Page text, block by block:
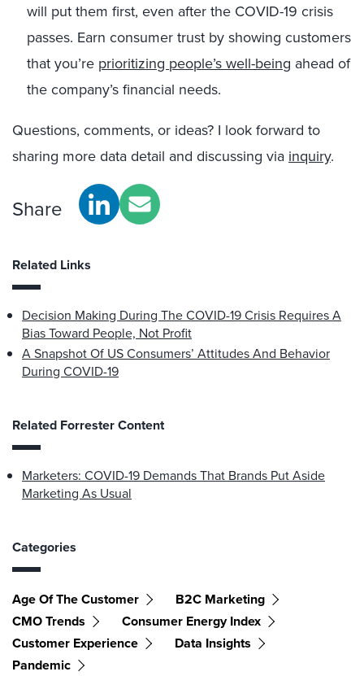
will put them first, even after the COVID-19 crisis
passes. Earn consumer trust by showing customers
that you’re prioritizing people’s well-being ahead of
the company’s financial needs.
Questions, comments, or ideas? I look forward to
sharing more data detail and discussing via inquiry.
Share
Related Links
Decision Making During The COVID-19 Crisis Requires A
Bias Toward People, Not Profit
A Snapshot Of US Consumers’ Attitudes And Behavior
During COVID-19
Related Forrester Content
Marketers: COVID-19 Demands That Brands Put Aside
Marketing As Usual
Categories
Age Of The Customer
B2C Marketing
CMO Trends
Consumer Energy Index
Customer Experience
Data Insights
Pandemic